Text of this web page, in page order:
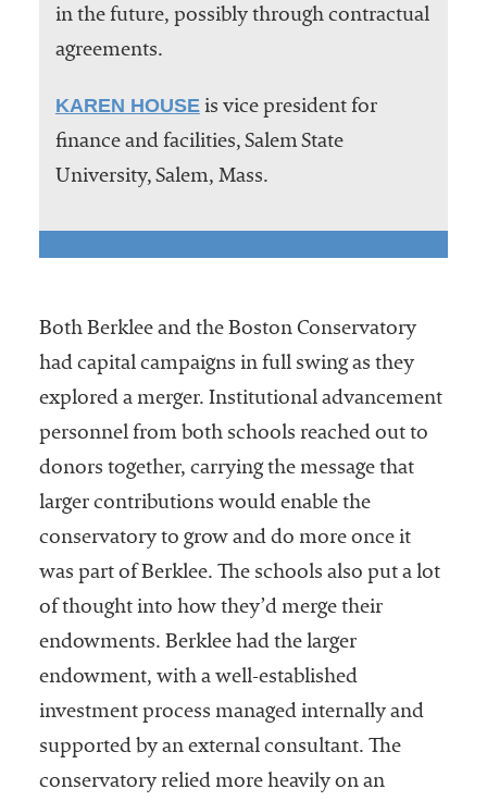
in the future, possibly through contractual
agreements.
KAREN HOUSEis vice president for
finance and facilities, Salem State
University, Salem, Mass.
Both Berklee and the Boston Conservatory
had capital campaigns in full swing as they
explored a merger. Institutional advancement
personnel from both schools reached out to
donors together, carrying the message that
larger contributions would enable the
conservatory to grow and do more once it
was part of Berklee. The schools also put a lot
of thought into how they’d merge their
endowments. Berklee had the larger
endowment, with a well-established
investment process managed internally and
supported by an external consultant. The
conservatory relied more heavily on an